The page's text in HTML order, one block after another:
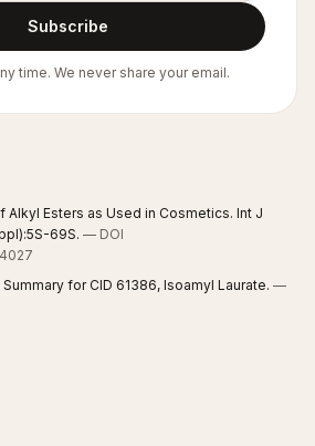
Subscribe
time. We never share your email.
Esters as Used in Cosmetics. Int J
69S. — DOI
for CID 61386, Isoamyl Laurate. —